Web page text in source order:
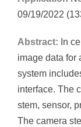
09/19/2022
Abstract: In
image data for
system
interface. The
stem, sensor,
The camera